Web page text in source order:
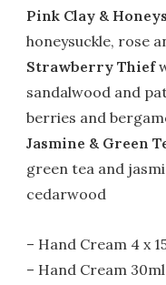
Pink Clay &
honeysuckle, rose
Strawberry Thief
sandalwood and
berries and
Jasmine & Green
green tea and
cedarwood
– Hand Cream 4 x
– Hand Cream 30ml